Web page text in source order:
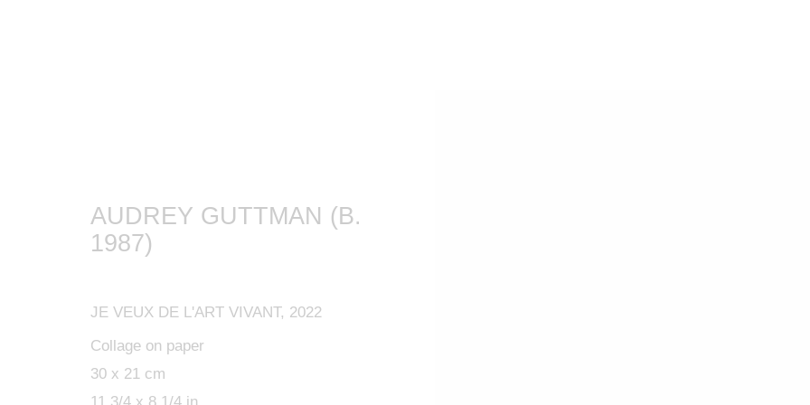
COPYRIGHT © 2024 KETABI BOURDET SITE BY ARTLOGIC
AUDREY GUTTMAN (B.
1987)
JE VEUX DE L'ART VIVANT, 2022
Collage on paper
30 x 21 cm
11 3/4 x 8 1/4 in.